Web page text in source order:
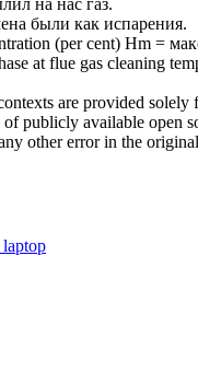
на нас газ.
были как испарения.
(per cent) Hm =
at flue gas cleaning
are provided
publicly available open
other error in the